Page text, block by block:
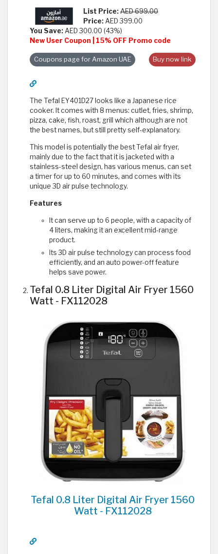
List Price:AED 699.00
Price: AED 399.00
You Save: AED 300.00 (43%)
New User Coupon | 15% OFF Promo code
Buy now link
Coupons page for Amazon UAE
The Tefal EY401D27 looks like a Japanese rice
cooker. It comes with 8 menus: cutlet, fries, shrimp,
pizza, cake, fish, roast, grill which although are not
the best names, but still pretty self-explanatory.
This model is potentially the best Tefal air fryer,
mainly due to the fact that it is jacketed with a
stainless-steel design, has various menus, can set
a timer for up to 60 minutes, and comes with its
unique 3D air pulse technology.
Features
It can serve up to 6 people, with a capacity of
4 liters, making it an excellent mid-range
product.
Its 3D air pulse technology can process food
efficiently, and an auto power-off feature
helps save power.
Tefal 0.8 Liter Digital Air Fryer 1560
Watt - FX112028
Tefal 0.8 Liter Digital Air Fryer 1560
Watt - FX112028